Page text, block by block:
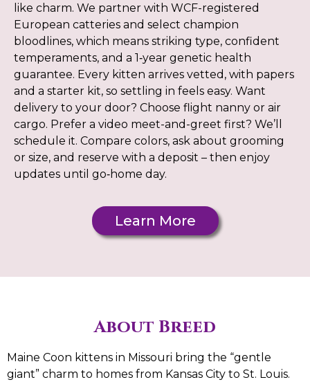
like charm. We partner with WCF-registered
European catteries and select champion
bloodlines, which means striking type, confident
temperaments, and a 1‑year genetic health
guarantee. Every kitten arrives vetted, with papers
and a starter kit, so settling in feels easy. Want
delivery to your door? Choose flight nanny or air
cargo. Prefer a video meet-and-greet first? We’ll
schedule it. Compare colors, ask about grooming
or size, and reserve with a deposit – then enjoy
updates until go‑home day.
Learn More
About Breed
Maine Coon kittens in Missouri bring the “gentle
giant” charm to homes from Kansas City to St. Louis.